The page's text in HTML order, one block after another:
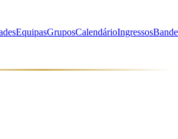
EquipasGruposCalendárioIngressos